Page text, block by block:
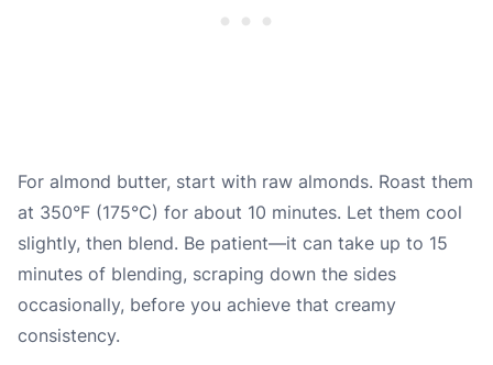
For almond butter, start with raw almonds. Roast them
at 350°F (175°C) for about 10 minutes. Let them cool
slightly, then blend. Be patient—it can take up to 15
minutes of blending, scraping down the sides
occasionally, before you achieve that creamy
consistency.